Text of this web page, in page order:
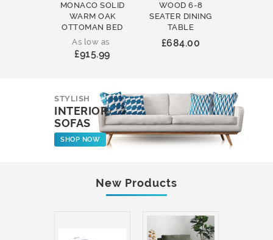
MONACO SOLID
WARM OAK
OTTOMAN BED
As low as
£915.99
WOOD 6-8
SEATER DINING
TABLE
£684.00
STYLISH
INTERIOR
SOFAS
SHOP NOW
New Products